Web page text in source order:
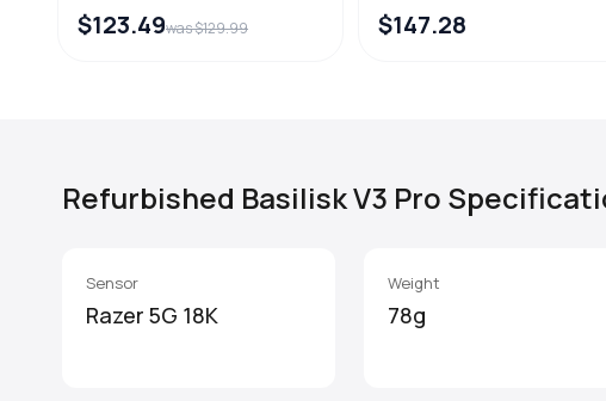
$123.49was $129.99 $147.28
Refurbished Basilisk V3 Pro
Sensor
Razer 5G 18K
Weight
78g